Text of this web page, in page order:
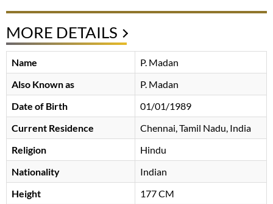
MORE DETAILS
Name
P. Madan
Also Known as
P. Madan
Date of Birth
01/01/1989
Current Residence
Chennai, Tamil Nadu, India
Religion
Hindu
Nationality
Indian
Height
177 CM